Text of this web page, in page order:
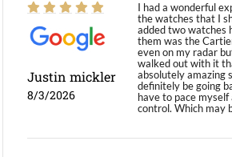
Justin mickler
8/3/2026
I had a wonderful
the watches that I
added two watches
them was the
even on my radar
walked out with it
absolutely amazing
definitely be going
have to pace
control. Which may